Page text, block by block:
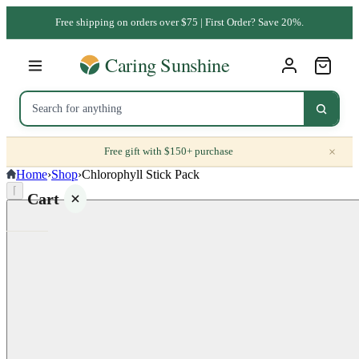
Free shipping on orders over $75 | First Order? Save 20%.
Free gift with $150+ purchase ×
Cart
Home›Shop›Chlorophyll Stick Pack
⌈